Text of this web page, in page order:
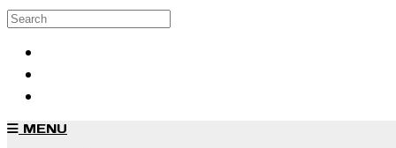
Skip to main content
Search
MENU